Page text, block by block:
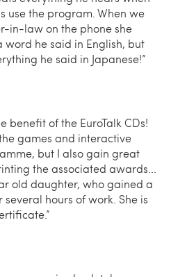
use the program. When we
in-law on the phone she
he said in English, but
he said in Japanese!”
benefit of the EuroTalk CDs!
games and interactive
but I also gain great
the associated awards...
old daughter, who gained a
hours of work. She is